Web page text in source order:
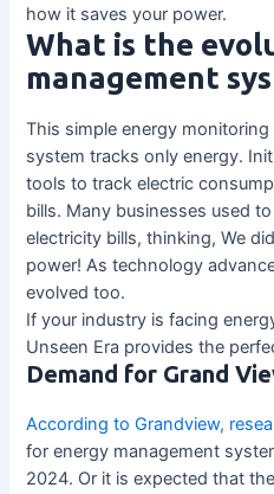
how it saves your power.
What is the
management
This simple energy
system tracks only energy.
tools to track electric
bills. Many businesses used
electricity bills, thinking, We
power! As technology
evolved too.
If your industry is facing
Unseen Era provides the
Demand for Grand
According to Grandview,
for energy management
2024. Or it is expected that